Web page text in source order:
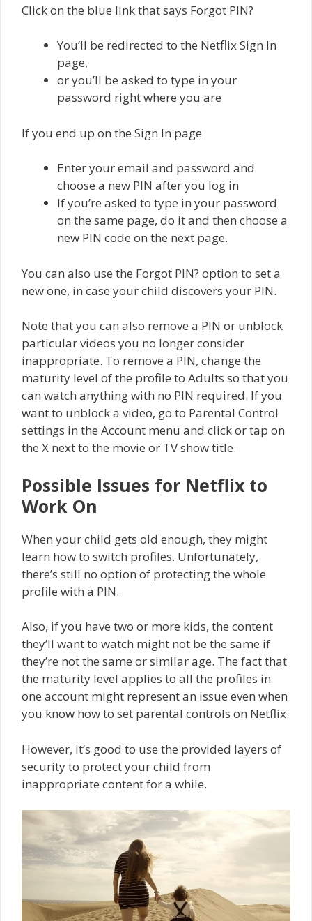
Click on the blue link that says Forgot PIN?
You’ll be redirected to the Netflix Sign In
page,
or you’ll be asked to type in your
password right where you are
If you end up on the Sign In page
Enter your email and password and
choose a new PIN after you log in
If you’re asked to type in your password
on the same page, do it and then choose a
new PIN code on the next page.
You can also use the Forgot PIN? option to set a
new one, in case your child discovers your PIN.
Note that you can also remove a PIN or unblock
particular videos you no longer consider
inappropriate. To remove a PIN, change the
maturity level of the profile to Adults so that you
can watch anything with no PIN required. If you
want to unblock a video, go to Parental Control
settings in the Account menu and click or tap on
the X next to the movie or TV show title.
Possible Issues for Netflix to
Work On
When your child gets old enough, they might
learn how to switch profiles. Unfortunately,
there’s still no option of protecting the whole
profile with a PIN.
Also, if you have two or more kids, the content
they’ll want to watch might not be the same if
they’re not the same or similar age. The fact that
the maturity level applies to all the profiles in
one account might represent an issue even when
you know how to set parental controls on Netflix.
However, it’s good to use the provided layers of
security to protect your child from
inappropriate content for a while.